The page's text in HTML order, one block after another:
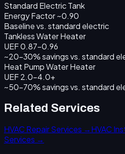
Standard Electric Tank
Energy Factor ~0.90
Baselinevs. standard electric
Tankless Water Heater
UEF 0.87–0.96
~20–30% savingsvs. standard
Heat Pump Water Heater
UEF 2.0–4.0+
~50–70% savingsvs. standard
Related Services
HVAC Repair Services →HVAC
Services →